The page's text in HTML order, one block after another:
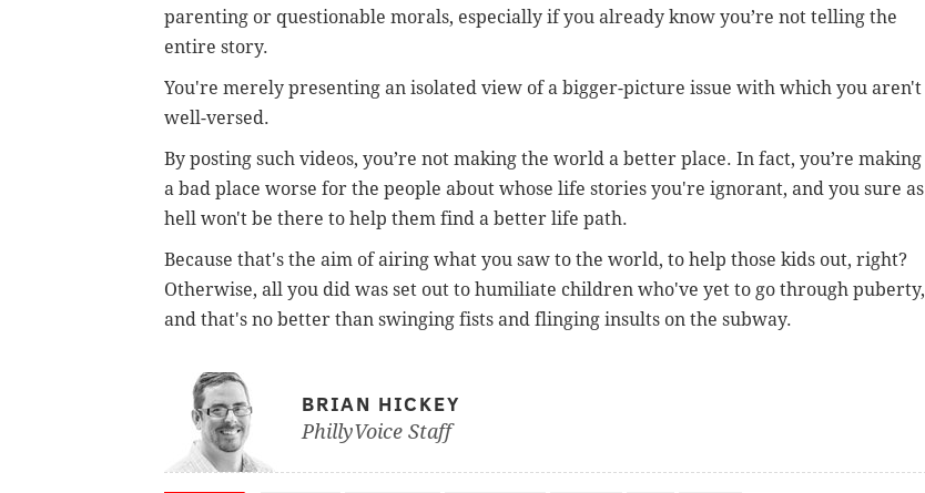
parenting or questionable morals, especially if you already know you’re not telling the
entire story.
You're merely presenting an isolated view of a bigger-picture issue with which you aren't
well-versed.
By posting such videos, you’re not making the world a better place. In fact, you’re making
a bad place worse for the people about whose life stories you're ignorant, and you sure as
hell won't be there to help them find a better life path.
Because that's the aim of airing what you saw to the world, to help those kids out, right?
Otherwise, all you did was set out to humiliate children who've yet to go through puberty,
and that's no better than swinging fists and flinging insults on the subway.
BRIAN HICKEY
PhillyVoice Staff